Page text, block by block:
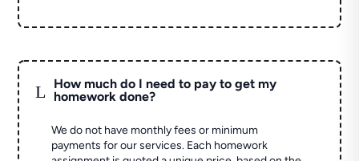
L
How much do I need to pay to get my
homework done?
We do not have monthly fees or minimum
payments for our services. Each homework